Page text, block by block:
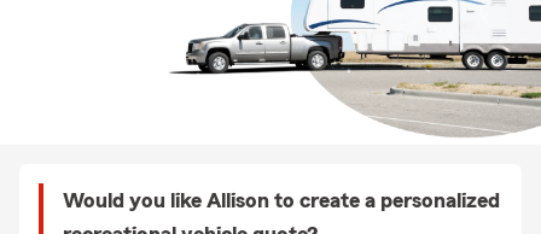
Would you like Allison to create a personalized